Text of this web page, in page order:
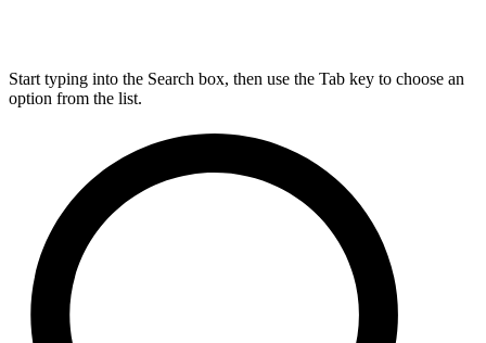
Start typing into the Search box, then use the Tab key to choose an
option from the list.